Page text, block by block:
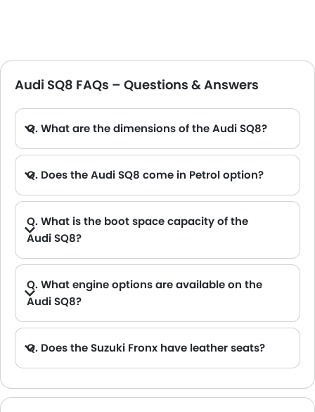
Audi SQ8 FAQs – Questions & Answers
Q. What are the dimensions of the Audi SQ8?
Q. Does the Audi SQ8 come in Petrol option?
Q. What is the boot space capacity of the
Audi SQ8?
Q. What engine options are available on the
Audi SQ8?
Q. Does the Suzuki Fronx have leather seats?